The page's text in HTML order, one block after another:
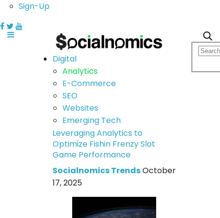
Sign-Up
Digital
Analytics
E-Commerce
SEO
Websites
Emerging Tech
Leveraging Analytics to
Optimize Fishin Frenzy Slot
Game Performance
Socialnomics TrendsOctober
17, 2025